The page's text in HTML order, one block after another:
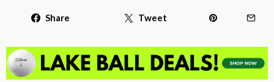
Share Tweet